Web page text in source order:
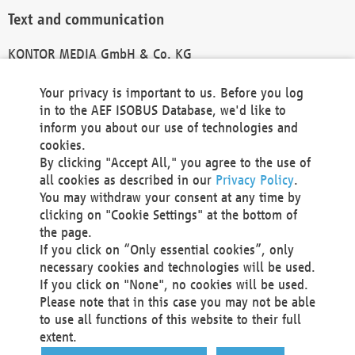
Text and communication
KONTOR MEDIA GmbH & Co. KG
Technical Realization and Hosting
Materna Information & Communications SE
Voßkuhle 37
44141 Dortmund
Germany
Tel +49 231 5599-00
Fax +49 231 5599-100
marketing@materna.de
http://www.materna.de
Local Court Dortmund: HRB 30301
VAT ID: DE 124 904 070
Your privacy is important to us. Before you log
in to the AEF ISOBUS Database, we'd like to
inform you about our use of technologies and
cookies.
By clicking "Accept All," you agree to the use of
all cookies as described in our Privacy Policy.
You may withdraw your consent at any time by
clicking on "Cookie Settings" at the bottom of
the page.
If you click on “Only essential cookies”, only
necessary cookies and technologies will be used.
If you click on "None", no cookies will be used.
Please note that in this case you may not be able
to use all functions of this website to their full
extent.